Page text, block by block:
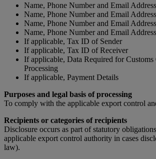
Name, Phone Number and Email
Name, Phone Number and Email
Name, Phone Number and Email
Name, Phone Number and Email
If applicable, Tax ID of Sender
If applicable, Tax ID of Receiver
If applicable, Data Required for Customs
Processing
If applicable, Payment Details
Purposes and legal basis of processing
To comply with the applicable export control
Recipients or categories of recipients
Disclosure occurs as part of statutory
applicable export control authority in cases
law).